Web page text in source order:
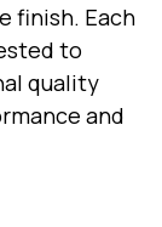
finish. Each
to
quality
and